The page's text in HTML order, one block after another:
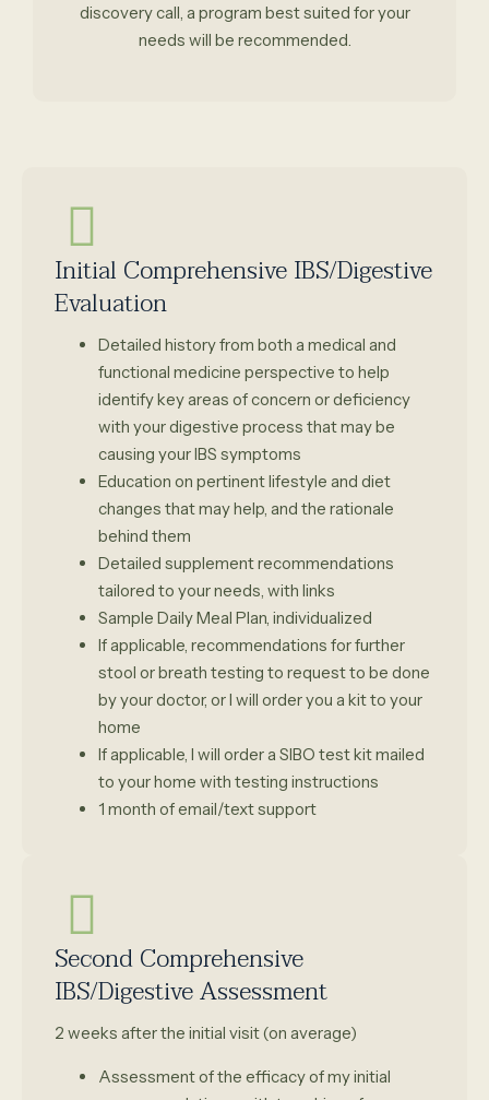
discovery call, a program best suited for your
needs will be recommended.
Initial Comprehensive IBS/Digestive
Evaluation
Detailed history from both a medical and
functional medicine perspective to help
identify key areas of concern or deficiency
with your digestive process that may be
causing your IBS symptoms
Education on pertinent lifestyle and diet
changes that may help, and the rationale
behind them
Detailed supplement recommendations
tailored to your needs, with links
Sample Daily Meal Plan, individualized
If applicable, recommendations for further
stool or breath testing to request to be done
by your doctor, or I will order you a kit to your
home
If applicable, I will order a SIBO test kit mailed
to your home with testing instructions
1 month of email/text support
Second Comprehensive
IBS/Digestive Assessment
2 weeks after the initial visit (on average)
Assessment of the efficacy of my initial